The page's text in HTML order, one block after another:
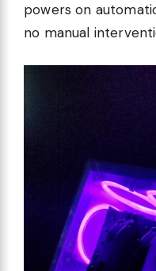
powers on
no manual